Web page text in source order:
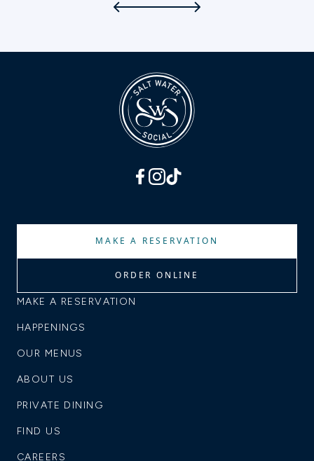
MAKE A RESERVATION
ORDER ONLINE
MAKE A RESERVATION
HAPPENINGS
OUR MENUS
ABOUT US
PRIVATE DINING
FIND US
CAREERS